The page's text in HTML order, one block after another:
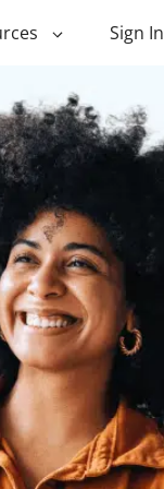
Home
Home
Sign In